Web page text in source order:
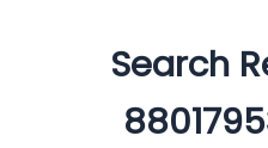
Search